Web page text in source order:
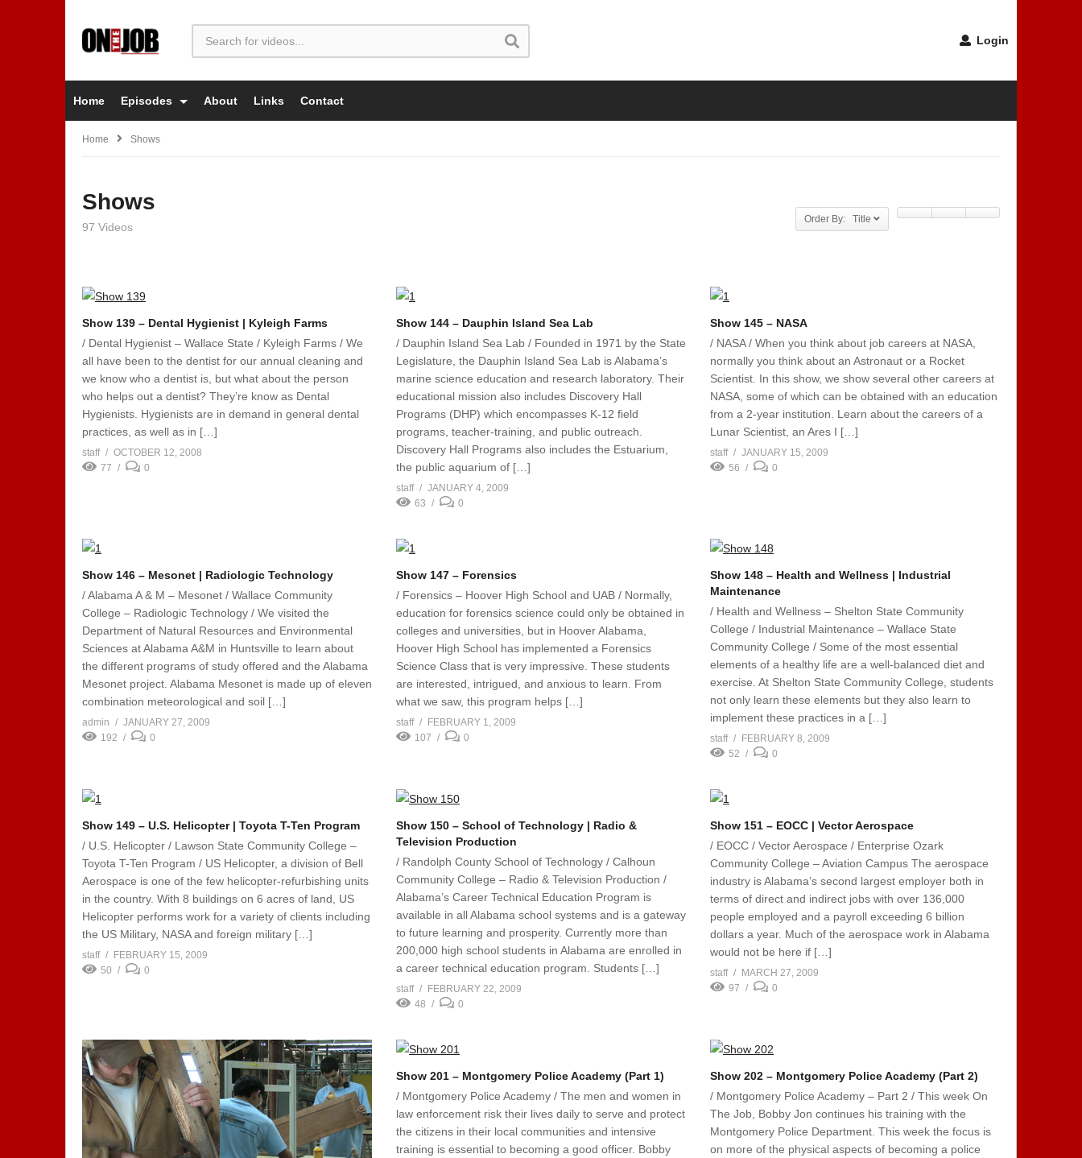
Login
Home Episodes About Links Contact
Home Shows
Shows
97 Videos
Order By: Title
Show 139 – Dental Hygienist | Kyleigh Farms
/ Dental Hygienist – Wallace State / Kyleigh Farms / We
all have been to the dentist for our annual cleaning and
we know who a dentist is, but what about the person
who helps out a dentist? They’re know as Dental
Hygienists. Hygienists are in demand in general dental
practices, as well as in […]
staff
OCTOBER 12, 2008
77
0
Show 144 – Dauphin Island Sea Lab
/ Dauphin Island Sea Lab / Founded in 1971 by the State
Legislature, the Dauphin Island Sea Lab is Alabama’s
marine science education and research laboratory. Their
educational mission also includes Discovery Hall
Programs (DHP) which encompasses K-12 field
programs, teacher-training, and public outreach.
Discovery Hall Programs also includes the Estuarium,
the public aquarium of […]
staff
JANUARY 4, 2009
63
0
Show 145 – NASA
/ NASA / When you think about job careers at NASA,
normally you think about an Astronaut or a Rocket
Scientist. In this show, we show several other careers at
NASA, some of which can be obtained with an education
from a 2-year institution. Learn about the careers of a
Lunar Scientist, an Ares I […]
staff
JANUARY 15, 2009
56
0
Show 146 – Mesonet | Radiologic Technology
/ Alabama A & M – Mesonet / Wallace Community
College – Radiologic Technology / We visited the
Department of Natural Resources and Environmental
Sciences at Alabama A&M in Huntsville to learn about
the different programs of study offered and the Alabama
Mesonet project. Alabama Mesonet is made up of eleven
combination meteorological and soil […]
admin
JANUARY 27, 2009
192
0
Show 147 – Forensics
/ Forensics – Hoover High School and UAB / Normally,
education for forensics science could only be obtained in
colleges and universities, but in Hoover Alabama,
Hoover High School has implemented a Forensics
Science Class that is very impressive. These students
are interested, intrigued, and anxious to learn. From
what we saw, this program helps […]
staff
FEBRUARY 1, 2009
107
0
Show 148 – Health and Wellness | Industrial
Maintenance
/ Health and Wellness – Shelton State Community
College / Industrial Maintenance – Wallace State
Community College / Some of the most essential
elements of a healthy life are a well-balanced diet and
exercise. At Shelton State Community College, students
not only learn these elements but they also learn to
implement these practices in a […]
staff
FEBRUARY 8, 2009
52
0
Show 149 – U.S. Helicopter | Toyota T-Ten Program
/ U.S. Helicopter / Lawson State Community College –
Toyota T-Ten Program / US Helicopter, a division of Bell
Aerospace is one of the few helicopter-refurbishing units
in the country. With 8 buildings on 6 acres of land, US
Helicopter performs work for a variety of clients including
the US Military, NASA and foreign military […]
staff
FEBRUARY 15, 2009
50
0
Show 150 – School of Technology | Radio &
Television Production
/ Randolph County School of Technology / Calhoun
Community College – Radio & Television Production /
Alabama’s Career Technical Education Program is
available in all Alabama school systems and is a gateway
to future learning and prosperity. Currently more than
200,000 high school students in Alabama are enrolled in
a career technical education program. Students […]
staff
FEBRUARY 22, 2009
48
0
Show 151 – EOCC | Vector Aerospace
/ EOCC / Vector Aerospace / Enterprise Ozark
Community College – Aviation Campus The aerospace
industry is Alabama’s second largest employer both in
terms of direct and indirect jobs with over 136,000
people employed and a payroll exceeding 6 billion
dollars a year. Much of the aerospace work in Alabama
would not be here if […]
staff
MARCH 27, 2009
97
0
Show 201 – Montgomery Police Academy (Part 1)
/ Montgomery Police Academy / The men and women in
law enforcement risk their lives daily to serve and protect
the citizens in their local communities and intensive
training is essential to becoming a good officer. Bobby
Show 202 – Montgomery Police Academy (Part 2)
/ Montgomery Police Academy – Part 2 / This week On
The Job, Bobby Jon continues his training with the
Montgomery Police Department. This week the focus is
on more of the physical aspects of becoming a police